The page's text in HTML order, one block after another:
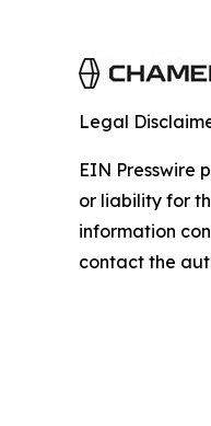
Legal
EIN Presswire
or liability for
information
contact the